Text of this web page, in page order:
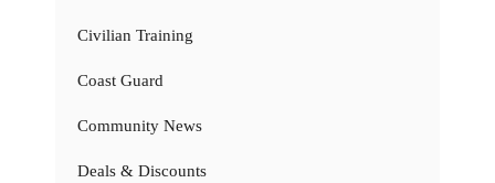
Civilian Training
Coast Guard
Community News
Deals & Discounts